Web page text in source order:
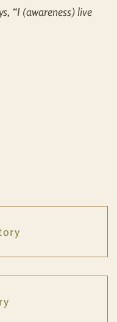
“I (awareness) live